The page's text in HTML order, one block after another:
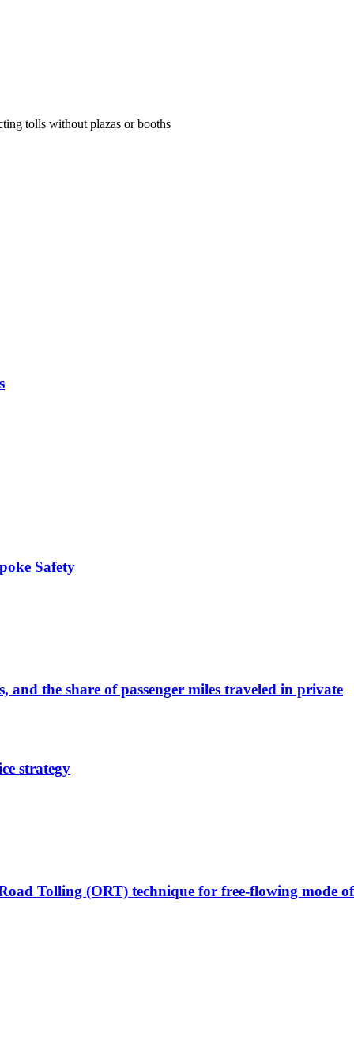
tolls without plazas or booths
Safety
the share of passenger miles traveled in private
strategy
Tolling (ORT) technique for free-flowing mode of